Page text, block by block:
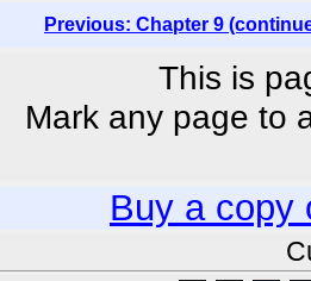
Previous: Chapter 9
This is
Mark any page to
Buy a